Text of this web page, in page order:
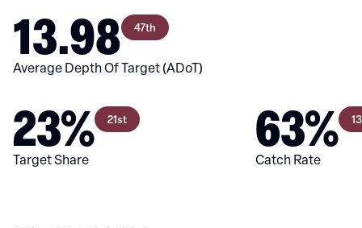
13.98 47th
Average Depth Of Target (ADoT)
23% 21st
Target Share 63%
Catch Rate